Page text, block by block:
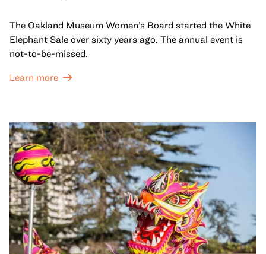
The Oakland Museum Women’s Board started the White
Elephant Sale over sixty years ago. The annual event is
not-to-be-missed.
Learn more